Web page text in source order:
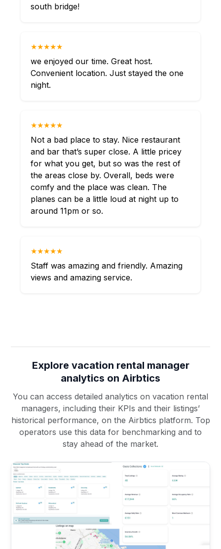
south bridge!
★★★★★
we enjoyed our time. Great host.
Convenient location. Just stayed the one
night.
★★★★★
Not a bad place to stay. Nice restaurant
and bar that’s super close. A little pricey
for what you get, but so was the rest of
the areas close by. Overall, beds were
comfy and the place was clean. The
planes can be a little loud at night up to
around 11pm or so.
★★★★★
Staff was amazing and friendly. Amazing
views and amazing service.
Explore vacation rental manager
analytics on Airbtics
You can access detailed analytics on vacation rental
managers, including their KPIs and their listings’
historical performance, on the Airbtics platform. Top
operators use this data for benchmarking and to
stay ahead of the market.